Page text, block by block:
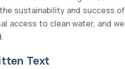
sustainability and success of
access to clean water, and we
Text